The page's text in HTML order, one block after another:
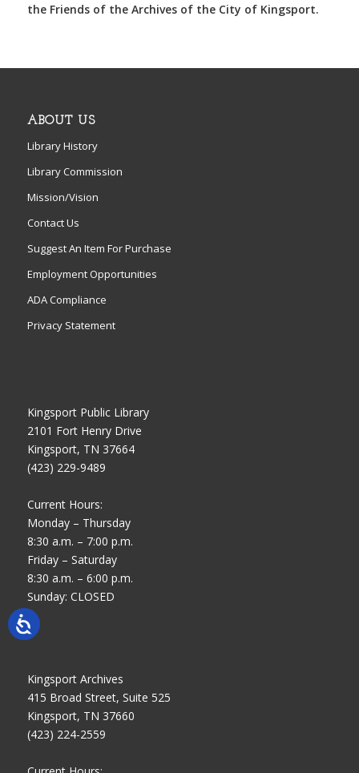
the Friends of the Archives of the City of Kingsport.
ABOUT US
Library History
Library Commission
Mission/Vision
Contact Us
Suggest An Item For Purchase
Employment Opportunities
ADA Compliance
Privacy Statement
Kingsport Public Library
2101 Fort Henry Drive
Kingsport, TN 37664
(423) 229-9489
Current Hours:
Monday – Thursday
8:30 a.m. – 7:00 p.m.
Friday – Saturday
8:30 a.m. – 6:00 p.m.
Sunday: CLOSED
Kingsport Archives
415 Broad Street, Suite 525
Kingsport, TN 37660
(423) 224-2559